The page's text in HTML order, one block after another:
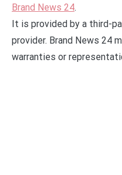
Brand News 24.
It is provided by a third-
provider. Brand News 24
warranties or